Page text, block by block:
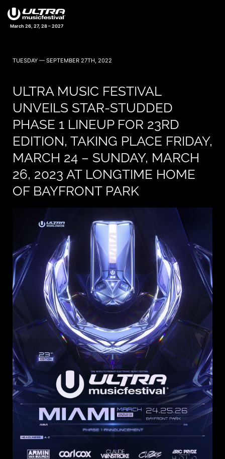
March 26, 27, 28 – 2027
TUESDAY — SEPTEMBER 27TH, 2022
ULTRA MUSIC FESTIVAL
UNVEILS STAR-STUDDED
PHASE 1 LINEUP FOR 23RD
EDITION, TAKING PLACE FRIDAY,
MARCH 24 – SUNDAY, MARCH
26, 2023 AT LONGTIME HOME
OF BAYFRONT PARK